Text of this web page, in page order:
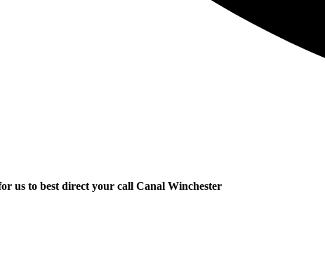
us to best direct your call Canal Winchester